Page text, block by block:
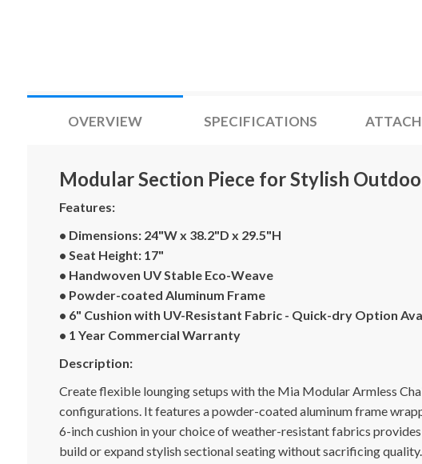
OVERVIEW SPECIFICATIONS
Modular Section Piece for Stylish
Features:
• Dimensions: 24"W x 38.2"D x 29.5"H
• Seat Height: 17"
• Handwoven UV Stable Eco-Weave
• Powder-coated Aluminum Frame
• 6" Cushion with UV-Resistant Fabric - Quick-dry Option
• 1 Year Commercial Warranty
Description:
Create flexible lounging setups with the Mia Modular Armless
configurations. It features a powder-coated aluminum frame
6-inch cushion in your choice of weather-resistant fabrics
build or expand stylish sectional seating without sacrificing quality.